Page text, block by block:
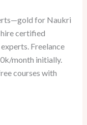
for Naukri
hire certified
Freelance
month initially.
courses with